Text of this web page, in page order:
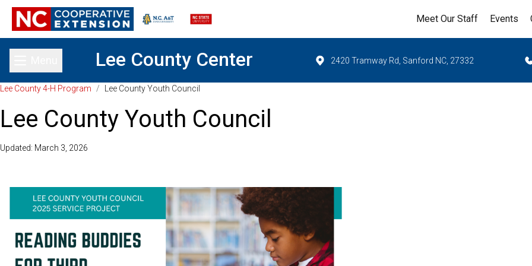
Meet Our Staff Events
Toggle main menuLee County Center 2420 Tramway Rd, Sanford NC, 27332
Lee County 4-H Program / Lee County Youth Council
Lee County Youth Council
Updated: March 3, 2026